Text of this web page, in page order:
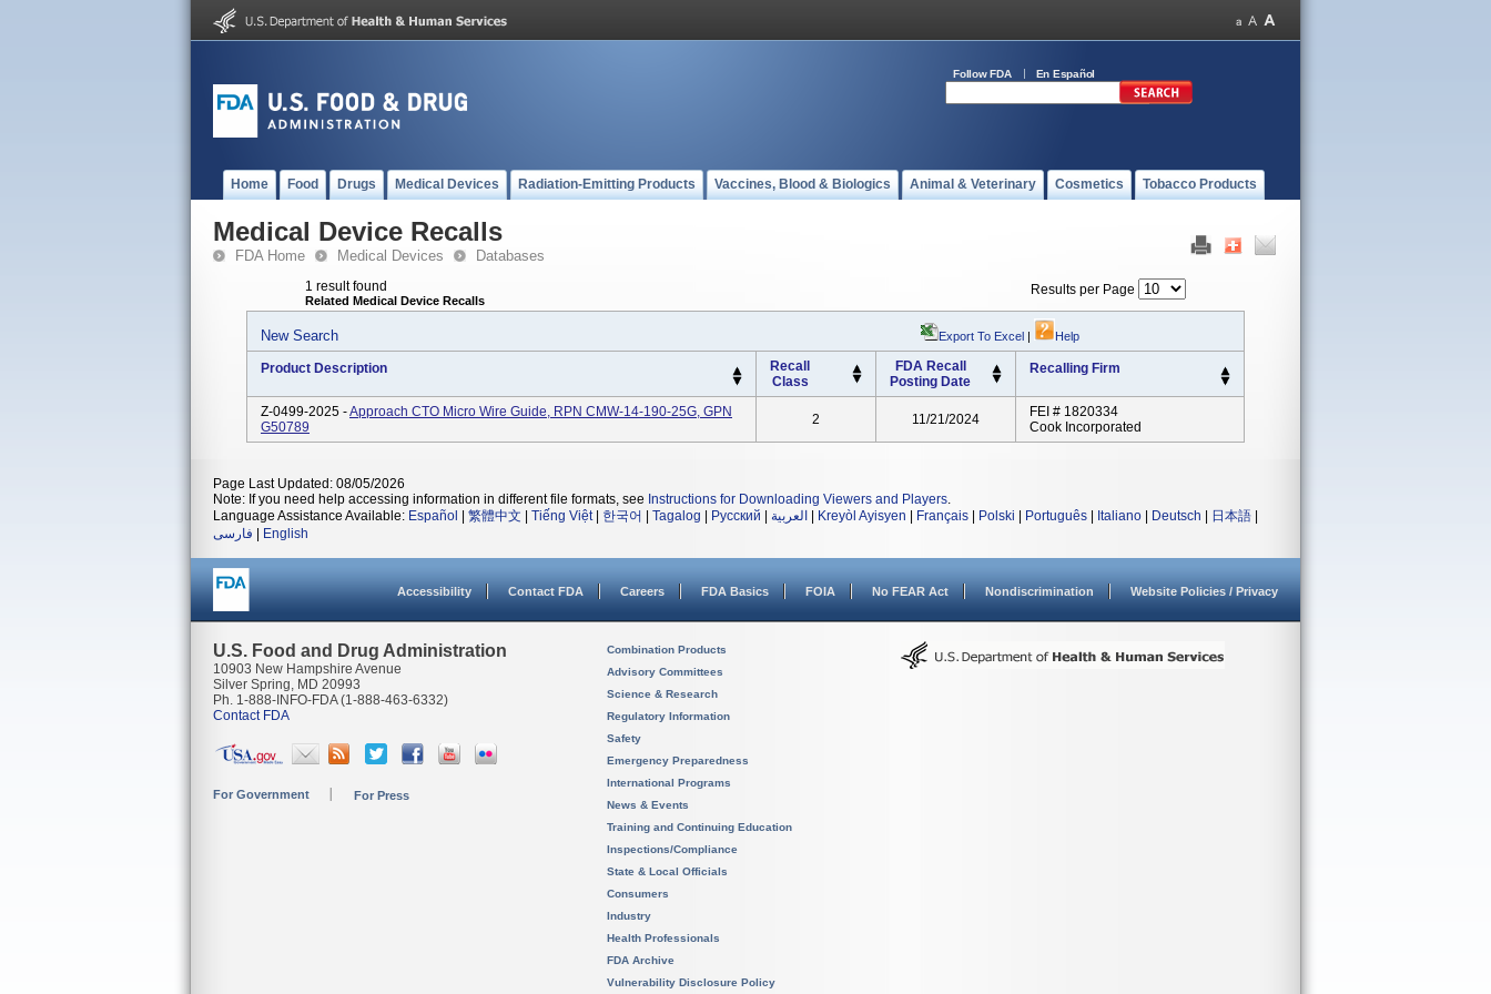
Follow FDA En Español
Home Food Drugs Medical Devices Radiation-Emitting Products Vaccines, Blood & Biologics Animal & Veterinary Cosmetics Tobacco Products
Medical Device Recalls
FDA Home Medical Devices Databases
1 result found
Related Medical Device Recalls
Results per Page
New Search Export To Excel | Help
Product Description
Recall
Class
FDA Recall
Posting Date
Recalling Firm
Z-0499-2025 -Approach CTO Micro Wire Guide, RPN CMW-14-190-25G, GPN
G50789
2 11/21/2024
FEI # 1820334
Cook Incorporated
Page Last Updated: 08/05/2026
Note: If you need help accessing information in different file formats, see Instructions for Downloading Viewers and Players.
Language Assistance Available: Español 繁體中文 Tiếng Việt| 한국어 Tagalog Русский العربية Kreyòl Ayisyen Français Polski Português Italiano Deutsch 日本語
فارسی
English
Accessibility Contact FDA Careers FDA Basics FOIA No FEAR Act Nondiscrimination Website Policies / Privacy
U.S. Food and Drug Administration
10903 New Hampshire Avenue
Silver Spring, MD 20993
Ph. 1-888-INFO-FDA (1-888-463-6332)
Contact FDA
For Government For Press
Combination Products
Advisory Committees
Science & Research
Regulatory Information
Safety
Emergency Preparedness
International Programs
News & Events
Training and Continuing Education
Inspections/Compliance
State & Local Officials
Consumers
Industry
Health Professionals
FDA Archive
Vulnerability Disclosure Policy